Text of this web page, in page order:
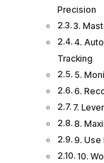
Precision
3.
4.
Tracking
5.
6.
7.
8.
9. Use
10.